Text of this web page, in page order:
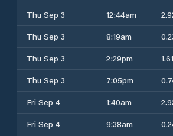
Thu Sep 3
12:44am
Thu Sep 3
8:19am
Thu Sep 3
2:29pm
Thu Sep 3
7:05pm
Fri Sep 4
1:40am
Fri Sep 4
9:38am